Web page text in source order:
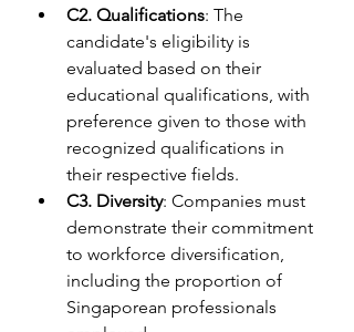
C2. Qualifications: The
candidate's eligibility is
evaluated based on their
educational qualifications, with
preference given to those with
recognized qualifications in
their respective fields.
C3. Diversity: Companies must
demonstrate their commitment
to workforce diversification,
including the proportion of
Singaporean professionals